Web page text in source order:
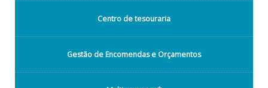
Centro de tesouraria
Gestão de Encomendas e Orçamentos